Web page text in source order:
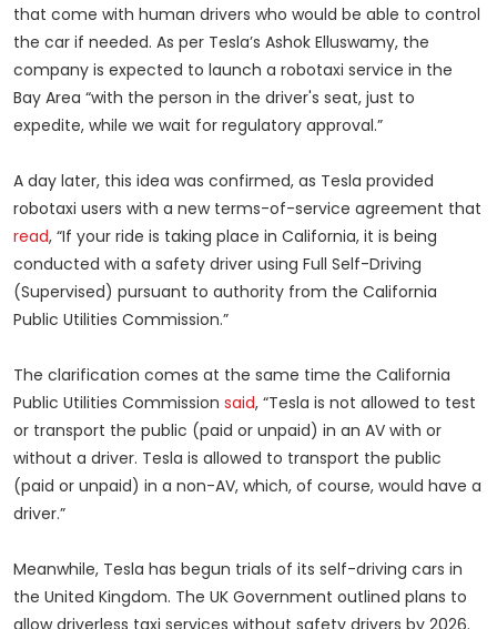
that come with human drivers who would be able to control
the car if needed. As per Tesla’s Ashok Elluswamy, the
company is expected to launch a robotaxi service in the
Bay Area “with the person in the driver's seat, just to
expedite, while we wait for regulatory approval.”
A day later, this idea was confirmed, as Tesla provided
robotaxi users with a new terms-of-service agreement that
read, “If your ride is taking place in California, it is being
conducted with a safety driver using Full Self-Driving
(Supervised) pursuant to authority from the California
Public Utilities Commission.”
The clarification comes at the same time the California
Public Utilities Commission said, “Tesla is not allowed to test
or transport the public (paid or unpaid) in an AV with or
without a driver. Tesla is allowed to transport the public
(paid or unpaid) in a non-AV, which, of course, would have a
driver.”
Meanwhile, Tesla has begun trials of its self-driving cars in
the United Kingdom. The UK Government outlined plans to